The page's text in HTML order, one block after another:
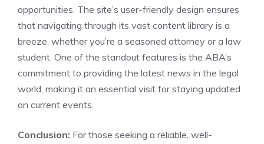
opportunities. The site’s user-friendly design ensures
that navigating through its vast content library is a
breeze, whether you’re a seasoned attorney or a law
student. One of the standout features is the ABA’s
commitment to providing the latest news in the legal
world, making it an essential visit for staying updated
on current events.
Conclusion: For those seeking a reliable, well-